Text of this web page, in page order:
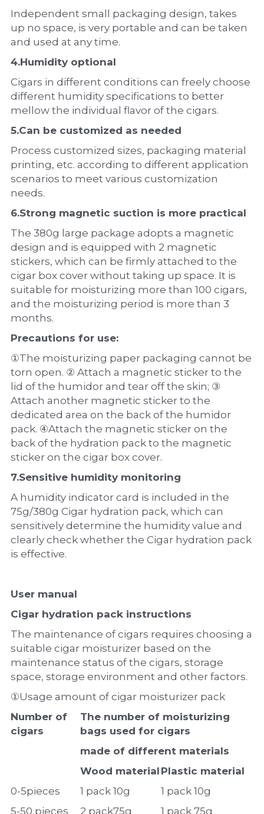
Independent small packaging design, takes
up no space, is very portable and can be taken
and used at any time.
4.Humidity optional
Cigars in different conditions can freely choose
different humidity specifications to better
mellow the individual flavor of the cigars.
5.Can be customized as needed
Process customized sizes, packaging material
printing, etc. according to different application
scenarios to meet various customization
needs.
6.Strong magnetic suction is more practical
The 380g large package adopts a magnetic
design and is equipped with 2 magnetic
stickers, which can be firmly attached to the
cigar box cover without taking up space. It is
suitable for moisturizing more than 100 cigars,
and the moisturizing period is more than 3
months.
Precautions for use:
①The moisturizing paper packaging cannot be
torn open. ② Attach a magnetic sticker to the
lid of the humidor and tear off the skin; ③
Attach another magnetic sticker to the
dedicated area on the back of the humidor
pack. ④Attach the magnetic sticker on the
back of the hydration pack to the magnetic
sticker on the cigar box cover.
7.Sensitive humidity monitoring
A humidity indicator card is included in the
75g/380g Cigar hydration pack, which can
sensitively determine the humidity value and
clearly check whether the Cigar hydration pack
is effective.
User manual
Cigar hydration pack instructions
The maintenance of cigars requires choosing a
suitable cigar moisturizer based on the
maintenance status of the cigars, storage
space, storage environment and other factors.
①Usage amount of cigar moisturizer pack
Number of
cigars
The number of moisturizing
bags used for cigars
made of different materials
Wood material Plastic material
0-5pieces
1 pack 10g
1 pack 10g
5-50 pieces
2 pack75g
1 pack 75g